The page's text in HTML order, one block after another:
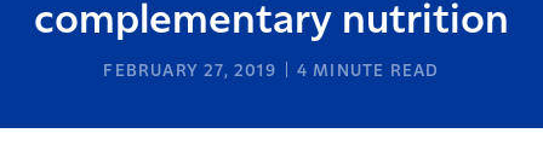
complementary nutrition
FEBRUARY 27, 2019 4 MINUTE READ